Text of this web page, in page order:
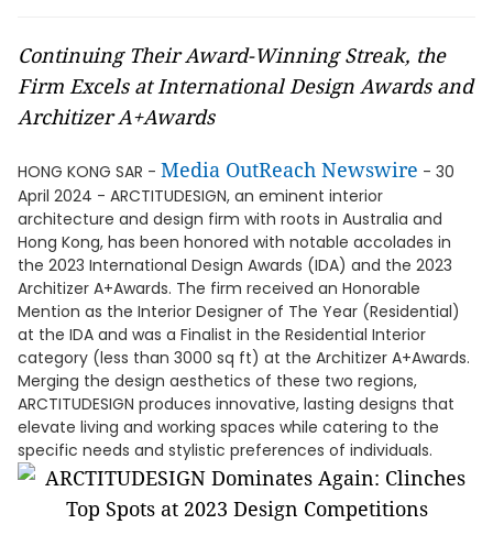
Continuing Their Award-Winning Streak, the
Firm Excels at International Design Awards and
Architizer A+Awards
HONG KONG SAR - Media OutReach Newswire - 30
April 2024 - ARCTITUDESIGN, an eminent interior
architecture and design firm with roots in Australia and
Hong Kong, has been honored with notable accolades in
the 2023 International Design Awards (IDA) and the 2023
Architizer A+Awards. The firm received an Honorable
Mention as the Interior Designer of The Year (Residential)
at the IDA and was a Finalist in the Residential Interior
category (less than 3000 sq ft) at the Architizer A+Awards.
Merging the design aesthetics of these two regions,
ARCTITUDESIGN produces innovative, lasting designs that
elevate living and working spaces while catering to the
specific needs and stylistic preferences of individuals.